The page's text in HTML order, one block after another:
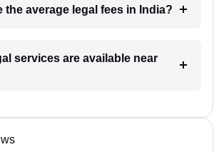
the average legal fees in India?
services are available near